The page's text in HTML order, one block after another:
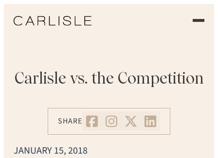
OUR FLOORS
PROFESSIONALS
COMMERCIAL
Carlisle vs. the Competition
SHARE
JANUARY 15, 2018